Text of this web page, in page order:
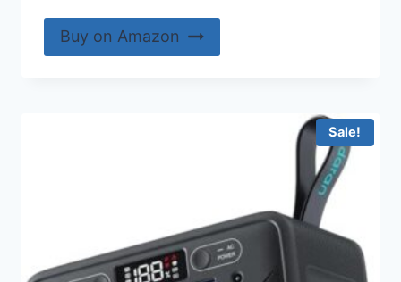
Buy on Amazon
Sale!